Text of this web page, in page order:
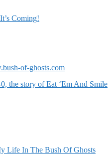
Coming!
of-ghosts.com
the story of Eat ‘Em And Smile
Life In The Bush Of Ghosts